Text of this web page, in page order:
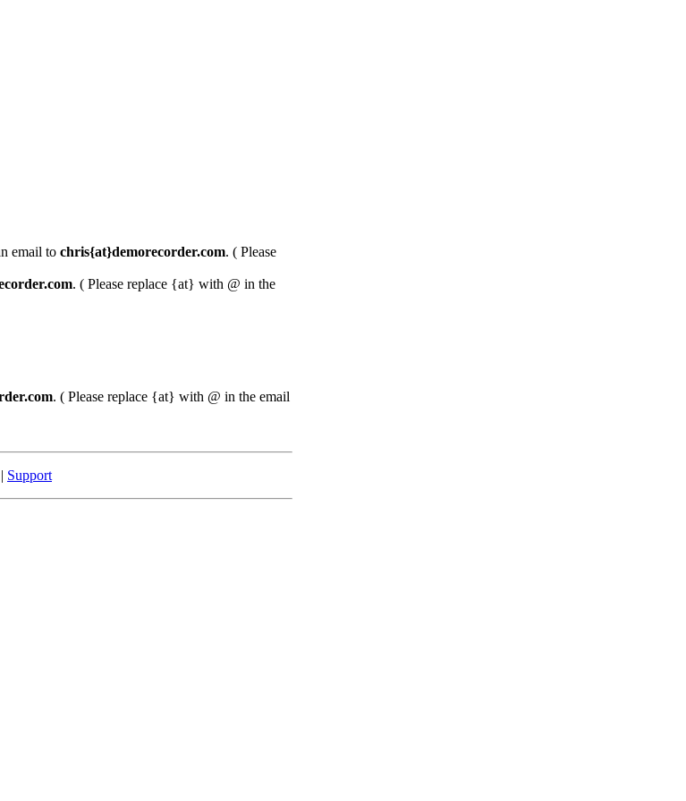
email to chris{at}demorecorder.com. ( Please
. ( Please replace {at} with @ in the
. ( Please replace {at} with @ in the email
Support